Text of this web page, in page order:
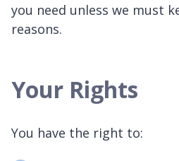
you need unless we must
reasons.
Your Rights
You have the right to: